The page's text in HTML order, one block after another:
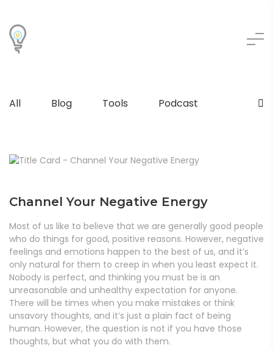
All Blog Tools Podcast
Channel Your Negative Energy
Most of us like to believe that we are generally good people
who do things for good, positive reasons. However, negative
feelings and emotions happen to the best of us, and it’s
only natural for them to creep in when you least expect it.
Nobody is perfect, and thinking you must be is an
unreasonable and unhealthy expectation for anyone.
There will be times when you make mistakes or think
unsavory thoughts, and it’s just a plain fact of being
human. However, the question is not if you have those
thoughts, but what you do with them.